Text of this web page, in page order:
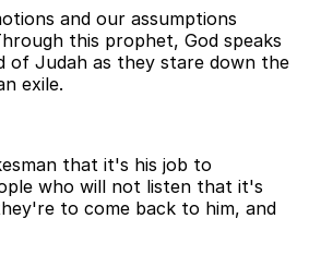
and our assumptions
this prophet, God speaks
of Judah as they stare down the
exile.
that it's his job to
who will not listen that it's
to come back to him, and